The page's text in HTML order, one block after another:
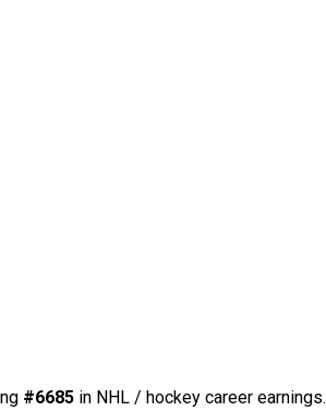
#6685 in NHL / hockey career earnings.